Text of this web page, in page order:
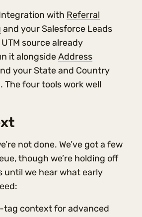
with Referral
and your Salesforce Leads
source already
it alongside Address
your State and Country
The four tools work well
not done. We’ve got a few
though we’re holding off
until we hear what early
tag context for advanced